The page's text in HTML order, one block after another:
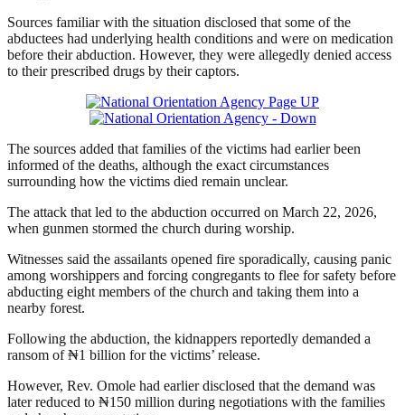
Sources familiar with the situation disclosed that some of the
abductees had underlying health conditions and were on medication
before their abduction. However, they were allegedly denied access
to their prescribed drugs by their captors.
The sources added that families of the victims had earlier been
informed of the deaths, although the exact circumstances
surrounding how the victims died remain unclear.
The attack that led to the abduction occurred on March 22, 2026,
when gunmen stormed the church during worship.
Witnesses said the assailants opened fire sporadically, causing panic
among worshippers and forcing congregants to flee for safety before
abducting eight members of the church and taking them into a
nearby forest.
Following the abduction, the kidnappers reportedly demanded a
ransom of ₦1 billion for the victims’ release.
However, Rev. Omole had earlier disclosed that the demand was
later reduced to ₦150 million during negotiations with the families